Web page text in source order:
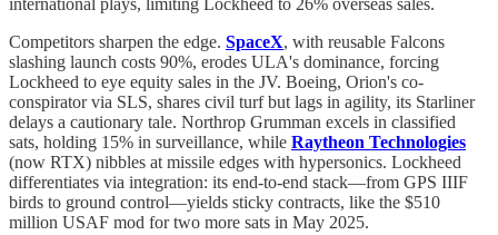
international plays, limiting Lockheed to 26% overseas sales.
Competitors sharpen the edge. SpaceX, with reusable Falcons
slashing launch costs 90%, erodes ULA's dominance, forcing
Lockheed to eye equity sales in the JV. Boeing, Orion's co-
conspirator via SLS, shares civil turf but lags in agility, its Starliner
delays a cautionary tale. Northrop Grumman excels in classified
sats, holding 15% in surveillance, while Raytheon Technologies
(now RTX) nibbles at missile edges with hypersonics. Lockheed
differentiates via integration: its end-to-end stack—from GPS IIIF
birds to ground control—yields sticky contracts, like the $510
million USAF mod for two more sats in May 2025.